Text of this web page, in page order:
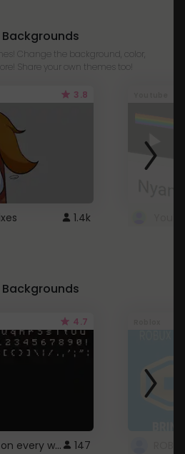
Backgrounds
Change the background, color,
Share your own themes too!
3.8
1.4k
Backgrounds
4.7
Minecraft font on every website. 147